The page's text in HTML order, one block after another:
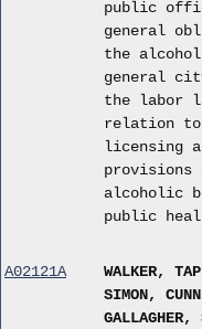
public
general
the
general
the labor
relation to
licensing
provisions
alcoholic
public
A02121A
WALKER,
SIMON,